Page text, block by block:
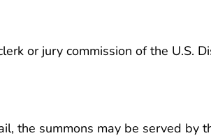
or jury commission of the U.S.
the summons may be served by